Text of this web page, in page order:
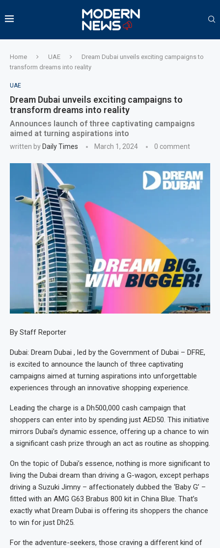
Home UAE
Dream Dubai unveils exciting campaigns to
transform dreams into reality
UAE
Dream Dubai unveils exciting campaigns to
transform dreams into reality
Announces launch of three captivating campaigns
aimed at turning aspirations into
written by Daily Times March 1, 2024 0 comment
By Staff Reporter
Dubai: Dream Dubai , led by the Government of Dubai – DFRE,
is excited to announce the launch of three captivating
campaigns aimed at turning aspirations into unforgettable
experiences through an innovative shopping experience.
Leading the charge is a Dh500,000 cash campaign that
shoppers can enter into by spending just AED50. This initiative
mirrors Dubai’s dynamic essence, offering up a chance to win
a significant cash prize through an act as routine as shopping.
On the topic of Dubai’s essence, nothing is more significant to
living the Dubai dream than driving a G-wagon, except perhaps
driving a Suzuki Jimny – affectionately dubbed the ‘Baby G’ –
fitted with an AMG G63 Brabus 800 kit in China Blue. That’s
exactly what Dream Dubai is offering its shoppers the chance
to win for just Dh25.
For the adventure-seekers, those craving a different kind of